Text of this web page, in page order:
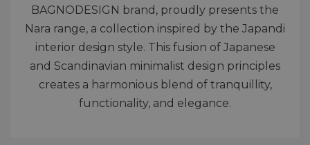
BAGNODESIGN brand, proudly presents the
Nara range, a collection inspired by the Japandi
interior design style. This fusion of Japanese
and Scandinavian minimalist design principles
creates a harmonious blend of tranquillity,
functionality, and elegance.